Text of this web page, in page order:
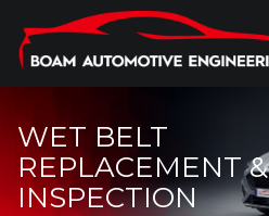
WET BELT
REPLACEMENT &
INSPECTION